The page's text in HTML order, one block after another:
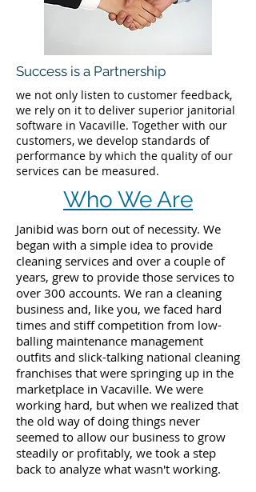
Success is a Partnership
we not only listen to customer feedback,
we rely on it to deliver superior janitorial
software in Vacaville. Together with our
customers, we develop standards of
performance by which the quality of our
services can be measured.
Who We Are
Janibid was born out of necessity. We
began with a simple idea to provide
cleaning services and over a couple of
years, grew to provide those services to
over 300 accounts. We ran a cleaning
business and, like you, we faced hard
times and stiff competition from low-
balling maintenance management
outfits and slick-talking national cleaning
franchises that were springing up in the
marketplace in Vacaville. We were
working hard, but when we realized that
the old way of doing things never
seemed to allow our business to grow
steadily or profitably, we took a step
back to analyze what wasn't working.